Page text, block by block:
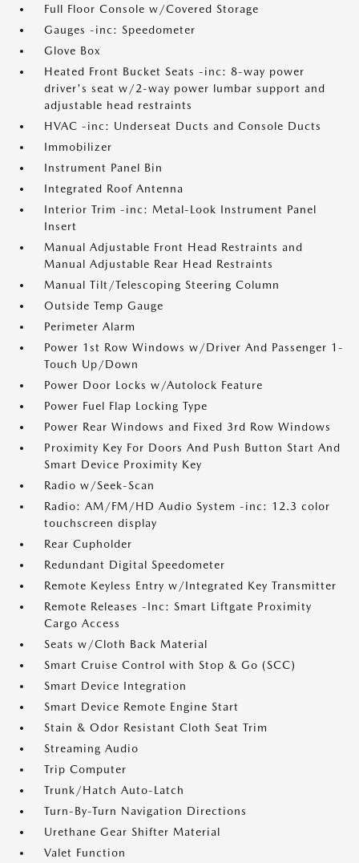
Full Floor Console w/Covered Storage
Gauges -inc: Speedometer
Glove Box
Heated Front Bucket Seats -inc: 8-way power
driver's seat w/2-way power lumbar support and
adjustable head restraints
HVAC -inc: Underseat Ducts and Console Ducts
Immobilizer
Instrument Panel Bin
Integrated Roof Antenna
Interior Trim -inc: Metal-Look Instrument Panel
Insert
Manual Adjustable Front Head Restraints and
Manual Adjustable Rear Head Restraints
Manual Tilt/Telescoping Steering Column
Outside Temp Gauge
Perimeter Alarm
Power 1st Row Windows w/Driver And Passenger 1-
Touch Up/Down
Power Door Locks w/Autolock Feature
Power Fuel Flap Locking Type
Power Rear Windows and Fixed 3rd Row Windows
Proximity Key For Doors And Push Button Start And
Smart Device Proximity Key
Radio w/Seek-Scan
Radio: AM/FM/HD Audio System -inc: 12.3 color
touchscreen display
Rear Cupholder
Redundant Digital Speedometer
Remote Keyless Entry w/Integrated Key Transmitter
Remote Releases -Inc: Smart Liftgate Proximity
Cargo Access
Seats w/Cloth Back Material
Smart Cruise Control with Stop & Go (SCC)
Smart Device Integration
Smart Device Remote Engine Start
Stain & Odor Resistant Cloth Seat Trim
Streaming Audio
Trip Computer
Trunk/Hatch Auto-Latch
Turn-By-Turn Navigation Directions
Urethane Gear Shifter Material
Valet Function